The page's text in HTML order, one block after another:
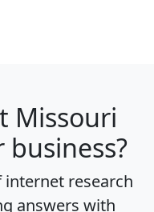
Missouri
internet research
answers with